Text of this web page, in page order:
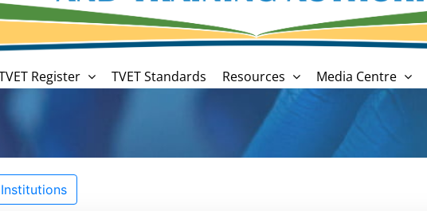
Register TVET Standards Resources Media Centre